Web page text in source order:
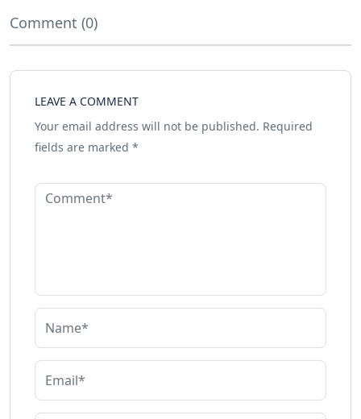
Comment (0)
LEAVE A COMMENT
Your email address will not be published. Required
fields are marked *